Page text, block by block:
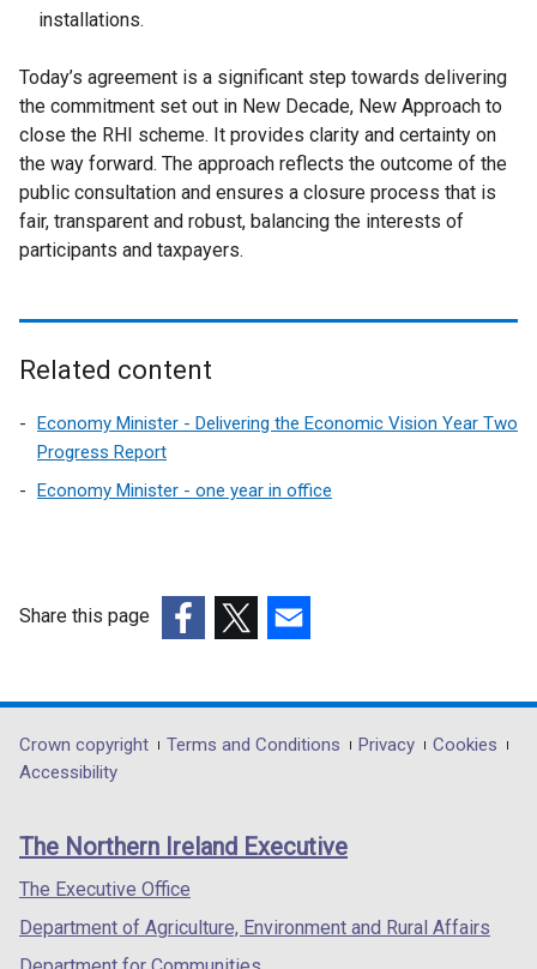
installations.
Today’s agreement is a significant step towards delivering
the commitment set out in New Decade, New Approach to
close the RHI scheme. It provides clarity and certainty on
the way forward. The approach reflects the outcome of the
public consultation and ensures a closure process that is
fair, transparent and robust, balancing the interests of
participants and taxpayers.
Related content
Economy Minister - Delivering the Economic Vision Year Two
Progress Report
Economy Minister - one year in office
Share this page
opens
in
/
tab)
opens
in
/
opens
in
/
Department
footer
links
Crown copyright Terms and Conditions Privacy
Cookies
Accessibility
The Northern Ireland Executive
The Executive Office
Department of Agriculture, Environment and Rural Affairs